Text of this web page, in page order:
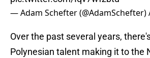
— Adam Schefter (@AdamSchefter)
Over the past several years,
Polynesian talent making it to the